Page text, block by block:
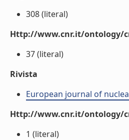
308 (literal)
Http://www.cnr.it/ontology/
37 (literal)
Rivista
European journal of
Http://www.cnr.it/ontology/
1 (literal)